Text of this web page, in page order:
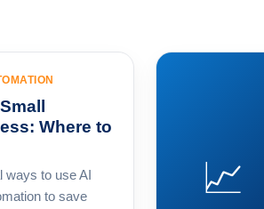
Where to
ways to use AI
to save
📈